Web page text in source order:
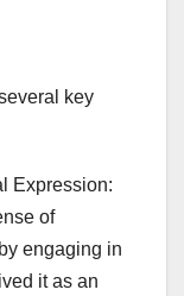
key
Expression:
of
engaging in
it as an